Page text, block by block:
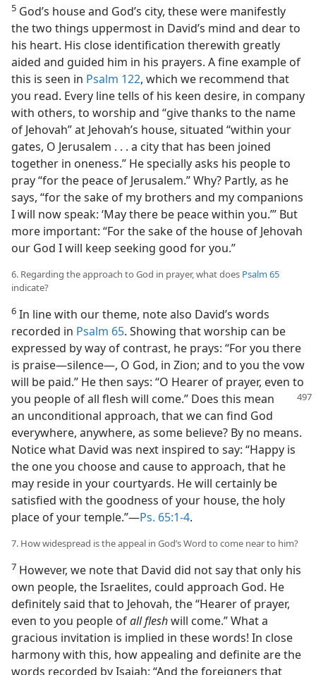
5 God’s house and God’s city, these were manifestly
the two things uppermost in David’s mind and dear to
his heart. His close identification therewith greatly
aided and guided him in his prayers. A fine example of
this is seen in Psalm 122, which we recommend that
you read. Every line tells of his keen desire, in company
with others, to worship and “give thanks to the name
of Jehovah” at Jehovah’s house, situated “within your
gates, O Jerusalem . . . a city that has been joined
together in oneness.” He specially asks his people to
pray “for the peace of Jerusalem.” Why? Partly, as he
says, “for the sake of my brothers and my companions
I will now speak: ‘May there be peace within you.’” But
more important: “For the sake of the house of Jehovah
our God I will keep seeking good for you.”
6. Regarding the approach to God in prayer, what does Psalm 65
indicate?
6 In line with our theme, note also David’s words
recorded in Psalm 65. Showing that worship can be
expressed by way of contrast, he prays: “For you there
is praise—silence—, O God, in Zion; and to you the vow
will be paid.” He then says: “O Hearer of prayer, even to
you people of all flesh will come.” Does this mean
an unconditional approach, that we can find God
everywhere, anywhere, as some believe? By no means.
Notice what David was next inspired to say: “Happy is
the one you choose and cause to approach, that he
may reside in your courtyards. He will certainly be
satisfied with the goodness of your house, the holy
place of your temple.”—Ps. 65:1-4.
7. How widespread is the appeal in God’s Word to come near to him?
7 However, we note that David did not say that only his
own people, the Israelites, could approach God. He
definitely said that to Jehovah, the “Hearer of prayer,
even to you people ofall fleshwill come.” What a
gracious invitation is implied in these words! In close
harmony with this, how appealing and definite are the
words recorded by Isaiah: “And the foreigners that